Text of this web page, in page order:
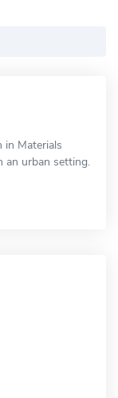
in Materials
an urban setting.